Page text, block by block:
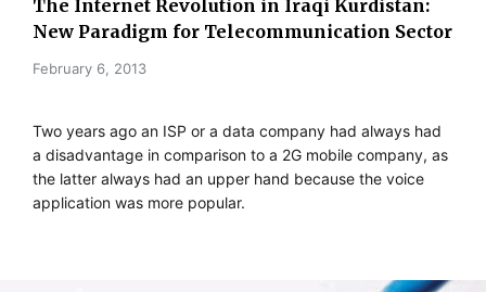
The Internet Revolution in Iraqi Kurdistan:
New Paradigm for Telecommunication Sector
February 6, 2013
Two years ago an ISP or a data company had always had
a disadvantage in comparison to a 2G mobile company, as
the latter always had an upper hand because the voice
application was more popular.